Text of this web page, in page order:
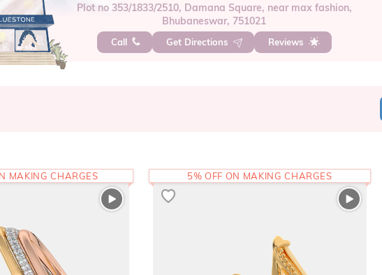
Plot no 353/1833/2510, Damana Square, near max fashion,
Bhubaneswar, 751021
Call Get Directions Reviews
MAKING CHARGES 5% OFF ON MAKING CHARGES